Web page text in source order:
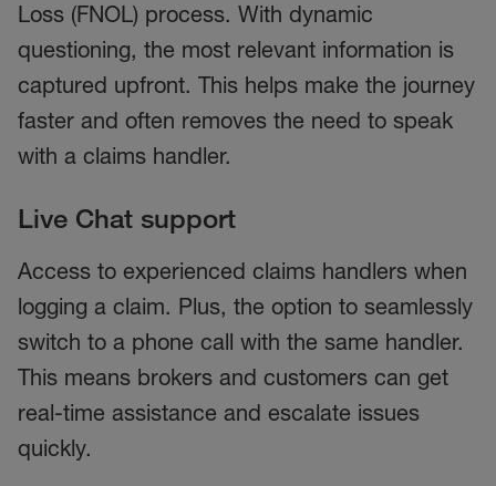
Loss (FNOL) process. With dynamic
questioning, the most relevant information is
captured upfront. This helps make the journey
faster and often removes the need to speak
with a claims handler.
Live Chat support
Access to experienced claims handlers when
logging a claim. Plus, the option to seamlessly
switch to a phone call with the same handler.
This means brokers and customers can get
real-time assistance and escalate issues
quickly.